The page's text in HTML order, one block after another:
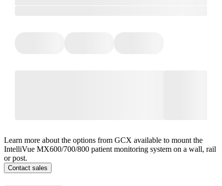
Learn more about the options from GCX available to mount the
IntelliVue MX600/700/800 patient monitoring system on a wall, rail
or post.
Contact sales